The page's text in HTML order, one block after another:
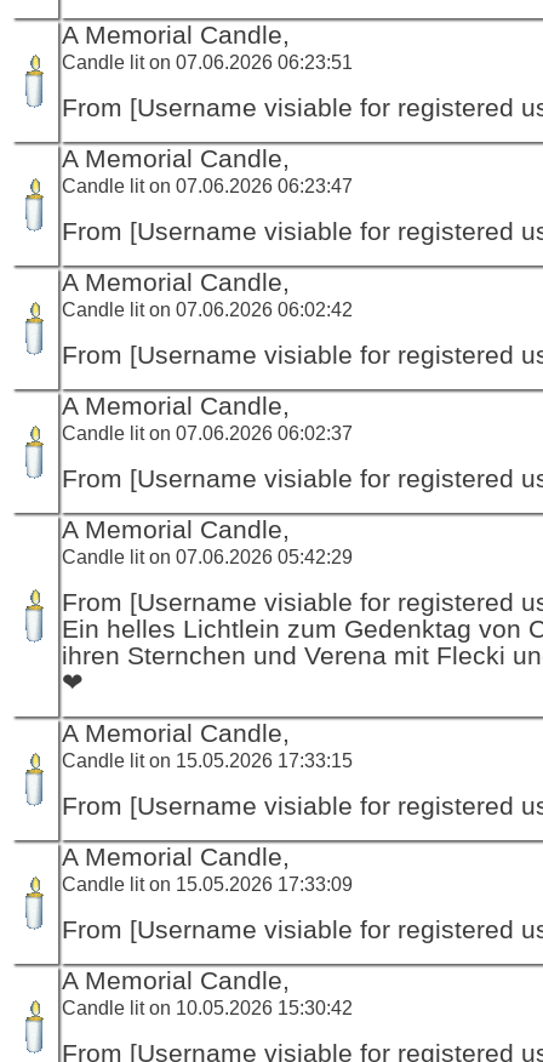
A Memorial Candle,
Candle lit on 07.06.2026 06:23:51
From [Username visiable for registered
A Memorial Candle,
Candle lit on 07.06.2026 06:23:47
From [Username visiable for registered
A Memorial Candle,
Candle lit on 07.06.2026 06:02:42
From [Username visiable for registered
A Memorial Candle,
Candle lit on 07.06.2026 06:02:37
From [Username visiable for registered
A Memorial Candle,
Candle lit on 07.06.2026 05:42:29
From [Username visiable for registered
Ein helles Lichtlein zum Gedenktag von
ihren Sternchen und Verena mit Flecki
❤
A Memorial Candle,
Candle lit on 15.05.2026 17:33:15
From [Username visiable for registered
A Memorial Candle,
Candle lit on 15.05.2026 17:33:09
From [Username visiable for registered
A Memorial Candle,
Candle lit on 10.05.2026 15:30:42
From [Username visiable for registered